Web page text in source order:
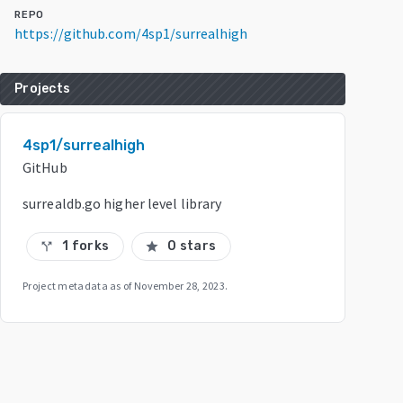
REPO
https://github.com/4sp1/surrealhigh
Projects
4sp1/surrealhigh
GitHub
surrealdb.go higher level library
call_split 1 forks star 0 stars
Project metadata as of November 28, 2023.